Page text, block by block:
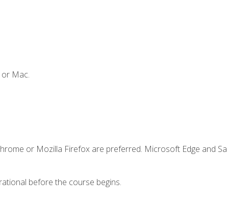
Mac.
or Mozilla Firefox are preferred. Microsoft Edge and
before the course begins.